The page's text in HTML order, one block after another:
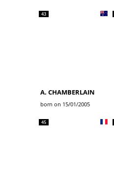
43
A. CHAMBERLAIN
born on 15/01/2005
45